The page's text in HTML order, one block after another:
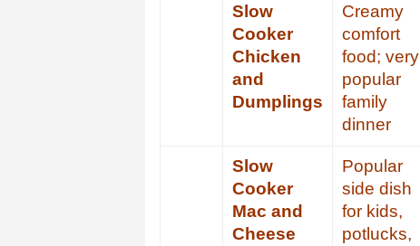
Slow
Cooker
Chicken
and
Dumplings
Creamy
comfort
food; very
popular
family
dinner
Slow
Cooker
Mac and
Cheese
Popular
side dish
for kids,
potlucks,